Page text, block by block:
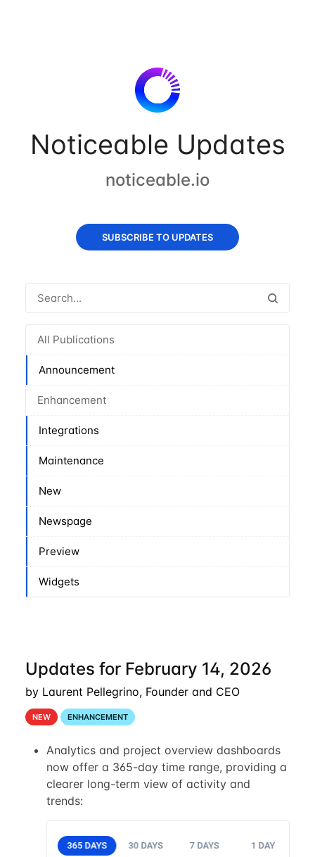
Noticeable Updates
noticeable.io
SUBSCRIBE TO UPDATES
All Publications
Announcement
Enhancement
Integrations
Maintenance
New
Newspage
Preview
Widgets
Updates for February 14, 2026
by Laurent Pellegrino, Founder and CEO
NEW ENHANCEMENT
Analytics and project overview dashboards
now offer a 365-day time range, providing a
clearer long-term view of activity and
trends: